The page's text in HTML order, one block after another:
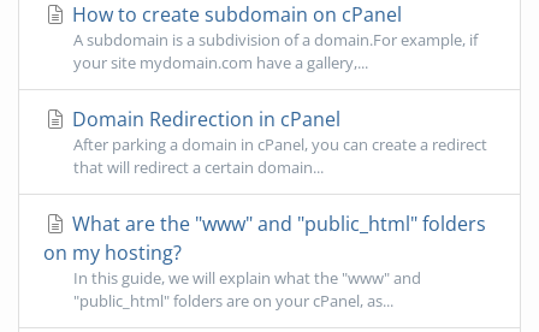
How to create subdomain on cPanel
A subdomain is a subdivision of a domain.For example, if
your site mydomain.com have a gallery,...
Domain Redirection in cPanel
After parking a domain in cPanel, you can create a redirect
that will redirect a certain domain...
What are the "www" and "public_html" folders
on my hosting?
In this guide, we will explain what the "www" and
"public_html" folders are on your cPanel, as...